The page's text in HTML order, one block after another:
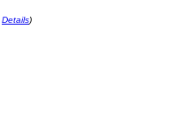
Details)